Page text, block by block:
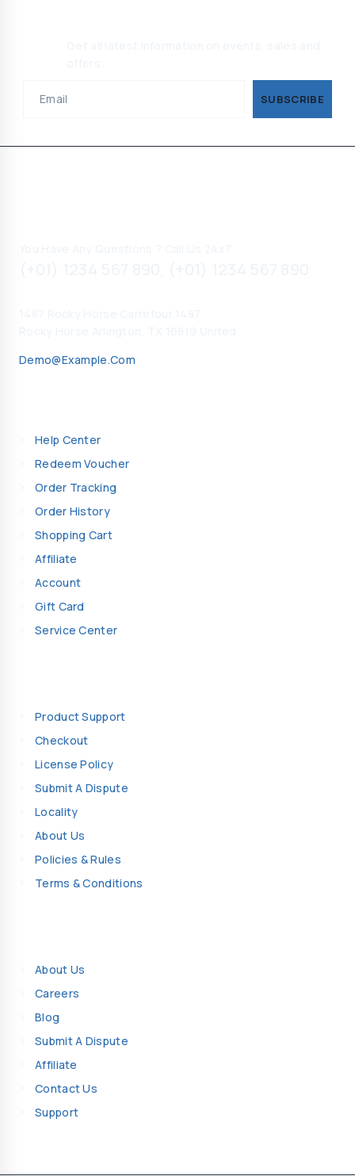
Demo@example.com
Help Center
Redeem Voucher
Order Tracking
Order History
Shopping Cart
Affiliate
Account
Gift Card
Service Center
Product Support
Checkout
License Policy
Submit A Dispute
Locality
About Us
Policies & Rules
Terms & Conditions
About Us
Careers
Blog
Submit A Dispute
Affiliate
Contact Us
Support